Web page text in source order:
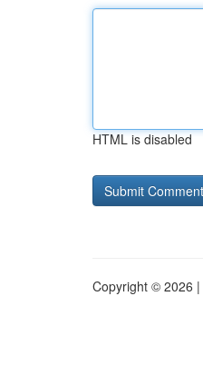
HTML is disabled
Copyright © 2026 |